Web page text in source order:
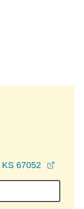
67052